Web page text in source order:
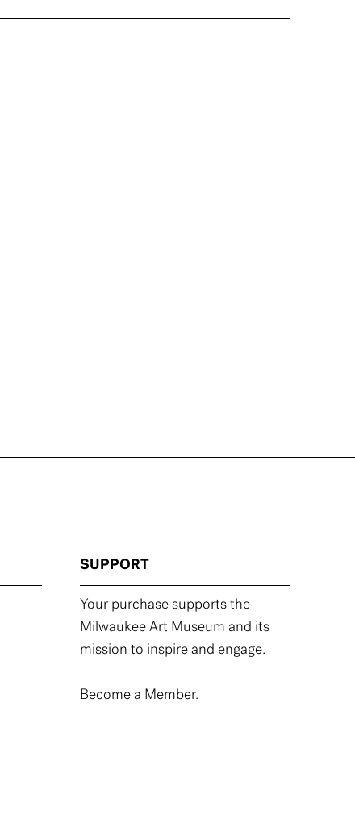
SUPPORT
Your purchase supports the
Milwaukee Art Museum and its
mission to inspire and engage.
Become a Member.